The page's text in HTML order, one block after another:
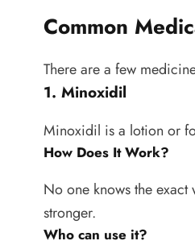
Common
There are a few
1. Minoxidil
Minoxidil is a lotion or
How Does It Work?
No one knows the
stronger.
Who can use it?